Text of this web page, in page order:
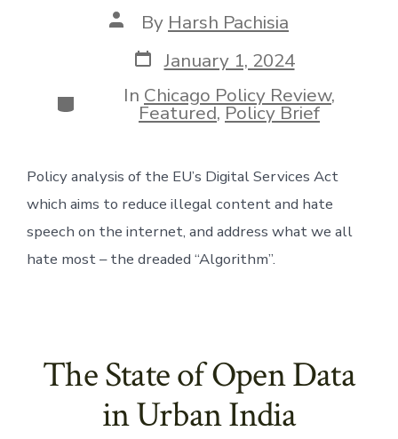
Post
author
By Harsh Pachisia
Post
date
January 1, 2024
Categories
In Chicago Policy Review,
Featured,Policy Brief
Policy analysis of the EU’s Digital Services Act
which aims to reduce illegal content and hate
speech on the internet, and address what we all
hate most – the dreaded “Algorithm”.
The State of Open Data
in Urban India